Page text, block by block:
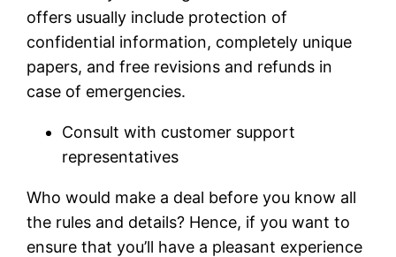
offers usually include protection of
confidential information, completely unique
papers, and free revisions and refunds in
case of emergencies.
Consult with customer support
representatives
Who would make a deal before you know all
the rules and details? Hence, if you want to
ensure that you’ll have a pleasant experience